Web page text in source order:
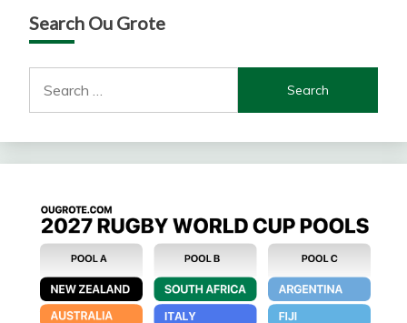
Search Ou Grote
for: